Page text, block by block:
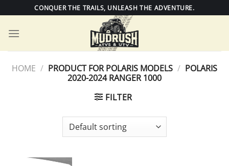
to
content
CONQUER THE TRAILS, UNLEASH THE ADVENTURE.
HOME / PRODUCT FOR POLARIS MODELS / POLARIS
2020-2024 RANGER 1000
FILTER